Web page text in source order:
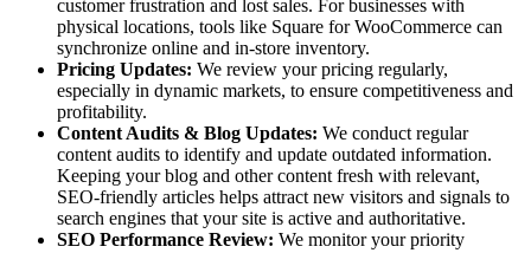
customer frustration and lost sales. For businesses with
physical locations, tools like Square for WooCommerce can
synchronize online and in-store inventory.
Pricing Updates: We review your pricing regularly,
especially in dynamic markets, to ensure competitiveness and
profitability.
Content Audits & Blog Updates: We conduct regular
content audits to identify and update outdated information.
Keeping your blog and other content fresh with relevant,
SEO-friendly articles helps attract new visitors and signals to
search engines that your site is active and authoritative.
SEO Performance Review: We monitor your priority